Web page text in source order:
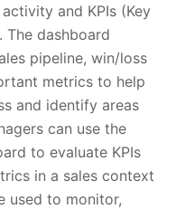
and KPIs (Key
dashboard
pipeline, win/loss
metrics to help
and identify areas
can use the
to evaluate KPIs
in a sales context
used to monitor,